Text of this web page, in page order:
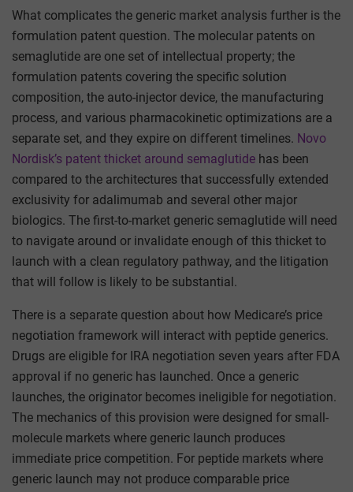
What complicates the generic market analysis further is the
formulation patent question. The molecular patents on
semaglutide are one set of intellectual property; the
formulation patents covering the specific solution
composition, the auto-injector device, the manufacturing
process, and various pharmacokinetic optimizations are a
separate set, and they expire on different timelines. Novo
Nordisk’s patent thicket around semaglutide has been
compared to the architectures that successfully extended
exclusivity for adalimumab and several other major
biologics. The first-to-market generic semaglutide will need
to navigate around or invalidate enough of this thicket to
launch with a clean regulatory pathway, and the litigation
that will follow is likely to be substantial.
There is a separate question about how Medicare’s price
negotiation framework will interact with peptide generics.
Drugs are eligible for IRA negotiation seven years after FDA
approval if no generic has launched. Once a generic
launches, the originator becomes ineligible for negotiation.
The mechanics of this provision were designed for small-
molecule markets where generic launch produces
immediate price competition. For peptide markets where
generic launch may not produce comparable price